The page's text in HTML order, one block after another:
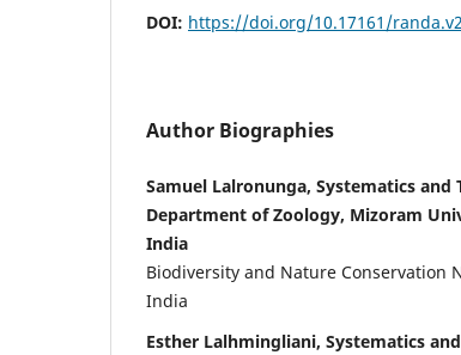
DOI: https://doi.org/10.17161/
Author Biographies
Samuel Lalronunga, Systematics
Department of Zoology, Mizoram
India
Biodiversity and Nature Conservation
India
Esther Lalhmingliani, Systematics